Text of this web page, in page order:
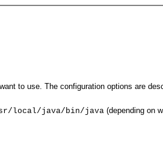
to use. The configuration options are
local/java/bin/java (depending on